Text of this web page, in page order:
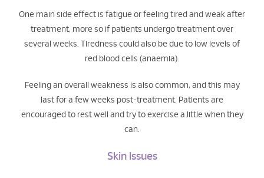
One main side effect is fatigue or feeling tired and weak after
treatment, more so if patients undergo treatment over
several weeks. Tiredness could also be due to low levels of
red blood cells (anaemia).
Feeling an overall weakness is also common, and this may
last for a few weeks post-treatment. Patients are
encouraged to rest well and try to exercise a little when they
can.
Skin Issues